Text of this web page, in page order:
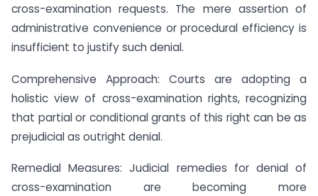
cross-examination requests. The mere assertion of
administrative convenience or procedural efficiency is
insufficient to justify such denial.
Comprehensive Approach: Courts are adopting a
holistic view of cross-examination rights, recognizing
that partial or conditional grants of this right can be as
prejudicial as outright denial.
Remedial Measures: Judicial remedies for denial of
cross-examination are becoming more